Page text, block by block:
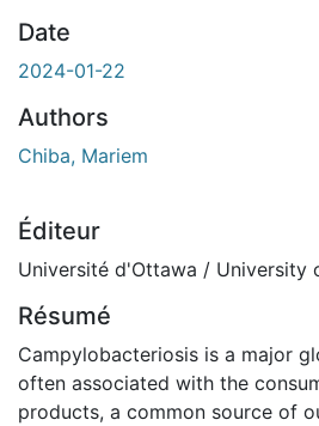
Date
2024-01-22
Authors
Chiba, Mariem
Éditeur
Université d'Ottawa / University
Résumé
Campylobacteriosis is a major
often associated with the
products, a common source of